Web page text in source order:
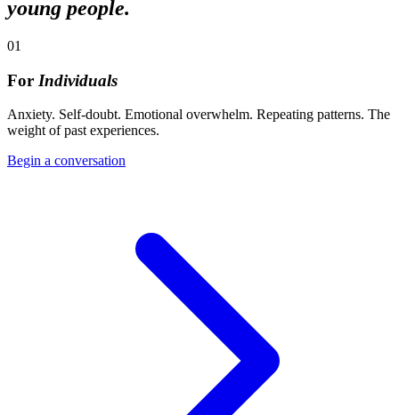
young people.
01
For Individuals
Anxiety. Self-doubt. Emotional overwhelm. Repeating patterns. The
weight of past experiences.
Begin a conversation